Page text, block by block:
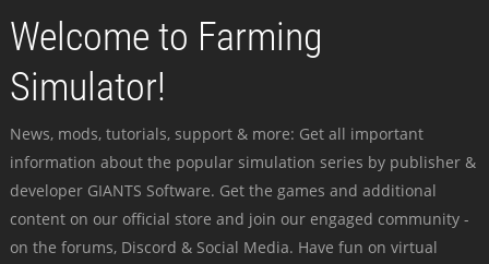
Welcome to Farming
Simulator!
News, mods, tutorials, support & more: Get all important
information about the popular simulation series by publisher &
developer GIANTS Software. Get the games and additional
content on our official store and join our engaged community -
on the forums, Discord & Social Media. Have fun on virtual